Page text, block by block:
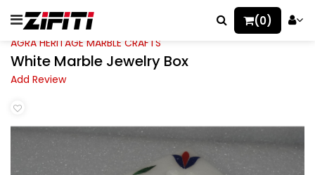
(0)
AGRA HERITAGE MARBLE CRAFTS
White Marble Jewelry Box
Add Review